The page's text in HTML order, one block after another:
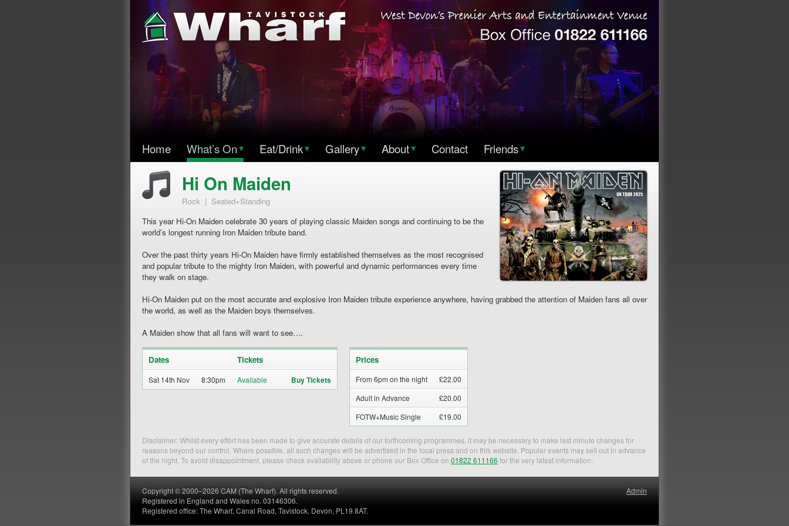
Home What’s On▾ Eat/Drink▾ Gallery▾ About▾ Contact Friends▾
Hi On Maiden
Rock | Seated+Standing
This year Hi-On Maiden celebrate 30 years of playing classic Maiden songs and continuing to be the
world’s longest running Iron Maiden tribute band.
Over the past thirty years Hi-On Maiden have firmly established themselves as the most recognised
and popular tribute to the mighty Iron Maiden, with powerful and dynamic performances every time
they walk on stage.
Hi-On Maiden put on the most accurate and explosive Iron Maiden tribute experience anywhere, having grabbed the attention of Maiden fans all over
the world, as well as the Maiden boys themselves.
A Maiden show that all fans will want to see….
Dates Tickets
Sat 14th Nov 8:30pm Buy Tickets
Prices
From 6pm on the night
£22.00
Adult in Advance
£20.00
FOTW+Music Single
£19.00
Disclaimer: Whilst every effort has been made to give accurate details of our forthcoming programmes, it may be necessary to make last minute changes for
reasons beyond our control. Where possible, all such changes will be advertised in the local press and on this website. Popular events may sell out in advance
of the night. To avoid disappointment, please check availability above or phone our Box Office on 01822 611166 for the very latest information.
Admin
Copyright © 2000–2026 CAM (The Wharf). All rights reserved.
Registered in England and Wales no. 03146306.
Registered office: The Wharf, Canal Road, Tavistock, Devon, PL19 8AT.